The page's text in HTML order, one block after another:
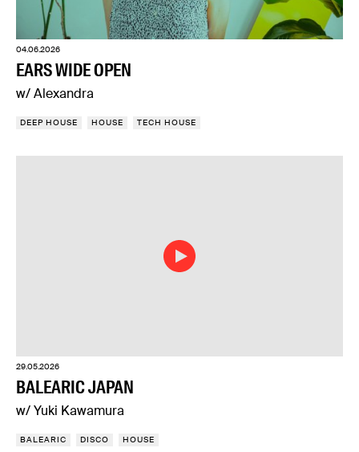
04.06.2026
EARS WIDE OPEN
w/ Alexandra
DEEP HOUSE HOUSE TECH HOUSE
29.05.2026
BALEARIC JAPAN
w/ Yuki Kawamura
BALEARIC DISCO HOUSE